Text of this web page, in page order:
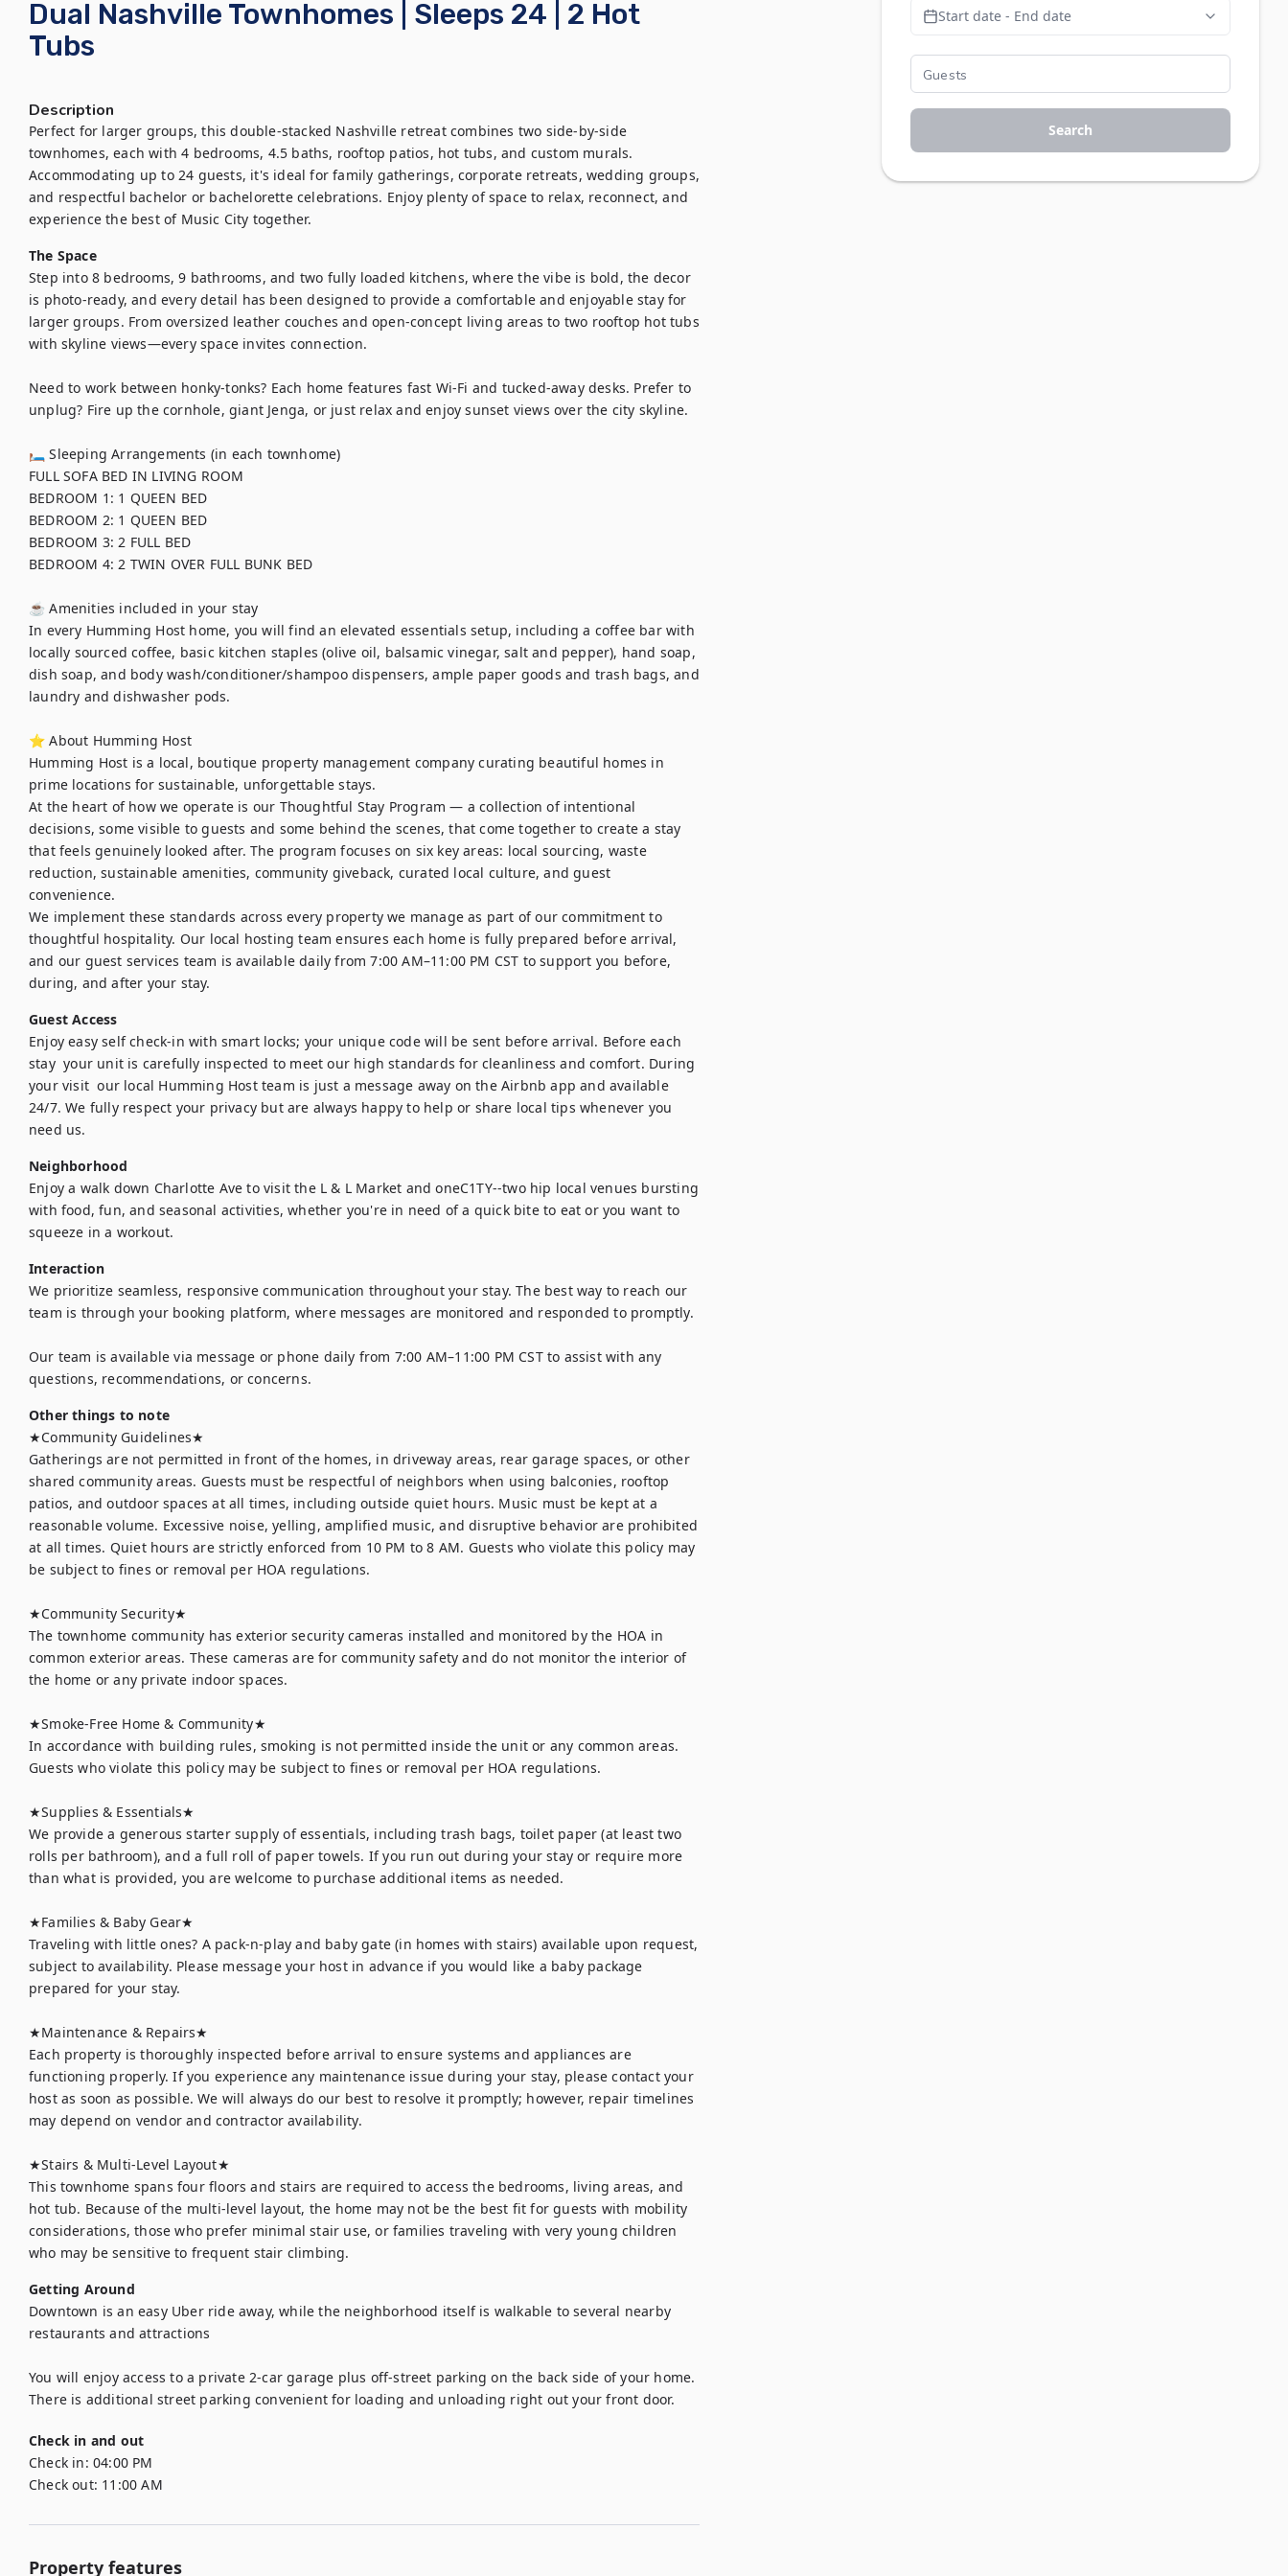
Dual Nashville Townhomes | Sleeps 24 | 2 Hot
Tubs
Description
Perfect for larger groups, this double-stacked Nashville retreat combines two side-by-side
townhomes, each with 4 bedrooms, 4.5 baths, rooftop patios, hot tubs, and custom murals.
Accommodating up to 24 guests, it's ideal for family gatherings, corporate retreats, wedding groups,
and respectful bachelor or bachelorette celebrations. Enjoy plenty of space to relax, reconnect, and
experience the best of Music City together.
The Space
Step into 8 bedrooms, 9 bathrooms, and two fully loaded kitchens, where the vibe is bold, the decor
is photo-ready, and every detail has been designed to provide a comfortable and enjoyable stay for
larger groups. From oversized leather couches and open-concept living areas to two rooftop hot tubs
with skyline views—every space invites connection.
Need to work between honky-tonks? Each home features fast Wi-Fi and tucked-away desks. Prefer to
unplug? Fire up the cornhole, giant Jenga, or just relax and enjoy sunset views over the city skyline.
🛏 Sleeping Arrangements (in each townhome)
FULL SOFA BED IN LIVING ROOM
BEDROOM 1: 1 QUEEN BED
BEDROOM 2: 1 QUEEN BED
BEDROOM 3: 2 FULL BED
BEDROOM 4: 2 TWIN OVER FULL BUNK BED
☕ Amenities included in your stay
In every Humming Host home, you will find an elevated essentials setup, including a coffee bar with
locally sourced coffee, basic kitchen staples (olive oil, balsamic vinegar, salt and pepper), hand soap,
dish soap, and body wash/conditioner/shampoo dispensers, ample paper goods and trash bags, and
laundry and dishwasher pods.
⭐ About Humming Host
Humming Host is a local, boutique property management company curating beautiful homes in
prime locations for sustainable, unforgettable stays.
At the heart of how we operate is our Thoughtful Stay Program — a collection of intentional
decisions, some visible to guests and some behind the scenes, that come together to create a stay
that feels genuinely looked after. The program focuses on six key areas: local sourcing, waste
reduction, sustainable amenities, community giveback, curated local culture, and guest
convenience.
We implement these standards across every property we manage as part of our commitment to
thoughtful hospitality. Our local hosting team ensures each home is fully prepared before arrival,
and our guest services team is available daily from 7:00 AM–11:00 PM CST to support you before,
during, and after your stay.
Guest Access
Enjoy easy self check-in with smart locks; your unique code will be sent before arrival. Before each
stay  your unit is carefully inspected to meet our high standards for cleanliness and comfort. During
your visit  our local Humming Host team is just a message away on the Airbnb app and available
24/7. We fully respect your privacy but are always happy to help or share local tips whenever you
need us.
Neighborhood
Enjoy a walk down Charlotte Ave to visit the L & L Market and oneC1TY--two hip local venues bursting
with food, fun, and seasonal activities, whether you're in need of a quick bite to eat or you want to
squeeze in a workout.
Interaction
We prioritize seamless, responsive communication throughout your stay. The best way to reach our
team is through your booking platform, where messages are monitored and responded to promptly.
Our team is available via message or phone daily from 7:00 AM–11:00 PM CST to assist with any
questions, recommendations, or concerns.
Other things to note
★Community Guidelines★
Gatherings are not permitted in front of the homes, in driveway areas, rear garage spaces, or other
shared community areas. Guests must be respectful of neighbors when using balconies, rooftop
patios, and outdoor spaces at all times, including outside quiet hours. Music must be kept at a
reasonable volume. Excessive noise, yelling, amplified music, and disruptive behavior are prohibited
at all times. Quiet hours are strictly enforced from 10 PM to 8 AM. Guests who violate this policy may
be subject to fines or removal per HOA regulations.
★Community Security★
The townhome community has exterior security cameras installed and monitored by the HOA in
common exterior areas. These cameras are for community safety and do not monitor the interior of
the home or any private indoor spaces.
★Smoke-Free Home & Community★
In accordance with building rules, smoking is not permitted inside the unit or any common areas.
Guests who violate this policy may be subject to fines or removal per HOA regulations.
★Supplies & Essentials★
We provide a generous starter supply of essentials, including trash bags, toilet paper (at least two
rolls per bathroom), and a full roll of paper towels. If you run out during your stay or require more
than what is provided, you are welcome to purchase additional items as needed.
★Families & Baby Gear★
Traveling with little ones? A pack-n-play and baby gate (in homes with stairs) available upon request,
subject to availability. Please message your host in advance if you would like a baby package
prepared for your stay.
★Maintenance & Repairs★
Each property is thoroughly inspected before arrival to ensure systems and appliances are
functioning properly. If you experience any maintenance issue during your stay, please contact your
host as soon as possible. We will always do our best to resolve it promptly; however, repair timelines
may depend on vendor and contractor availability.
★Stairs & Multi-Level Layout★
This townhome spans four floors and stairs are required to access the bedrooms, living areas, and
hot tub. Because of the multi-level layout, the home may not be the best fit for guests with mobility
considerations, those who prefer minimal stair use, or families traveling with very young children
who may be sensitive to frequent stair climbing.
Getting Around
Downtown is an easy Uber ride away, while the neighborhood itself is walkable to several nearby
restaurants and attractions
You will enjoy access to a private 2-car garage plus off-street parking on the back side of your home.
There is additional street parking convenient for loading and unloading right out your front door.
Check in and out
Check in: 04:00 PM
Check out: 11:00 AM
Property features
Start date - End date
Search